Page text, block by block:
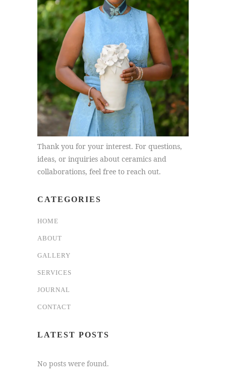
Thank you for your interest. For questions,
ideas, or inquiries about ceramics and
collaborations, feel free to reach out.
CATEGORIES
HOME
ABOUT
GALLERY
SERVICES
JOURNAL
CONTACT
LATEST POSTS
No posts were found.